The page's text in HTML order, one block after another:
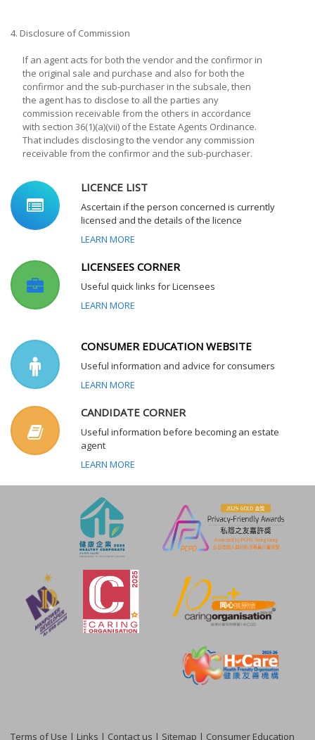
4. Disclosure of Commission
If an agent acts for both the vendor and the confirmor in
the original sale and purchase and also for both the
confirmor and the sub-purchaser in the subsale, then
the agent has to disclose to all the parties any
commission receivable from the others in accordance
with section 36(1)(a)(vii) of the Estate Agents Ordinance.
That includes disclosing to the vendor any commission
receivable from the confirmor and the sub-purchaser.
LICENCE LIST
Ascertain if the person concerned is currently
licensed and the details of the licence
LEARN MORE
LICENSEES CORNER
Useful quick links for Licensees
LEARN MORE
CONSUMER EDUCATION WEBSITE
Useful information and advice for consumers
LEARN MORE
CANDIDATE CORNER
Useful information before becoming an estate
agent
LEARN MORE
Terms of Use | Links | Contact us | Sitemap | Consumer Education